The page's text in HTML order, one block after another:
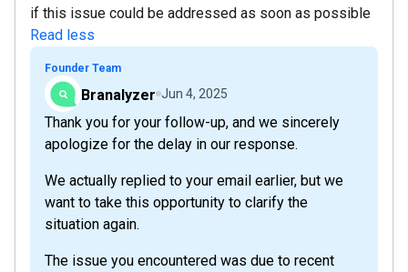
if this issue could be addressed as soon as possible
Read less
Founder Team
Branalyzer Jun 4, 2025
Thank you for your follow-up, and we sincerely
apologize for the delay in our response.
We actually replied to your email earlier, but we
want to take this opportunity to clarify the
situation again.
The issue you encountered was due to recent